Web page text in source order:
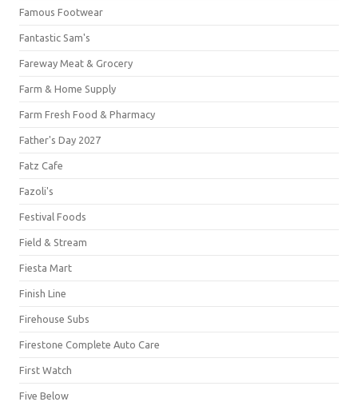
Famous Footwear
Fantastic Sam's
Fareway Meat & Grocery
Farm & Home Supply
Farm Fresh Food & Pharmacy
Father's Day 2027
Fatz Cafe
Fazoli's
Festival Foods
Field & Stream
Fiesta Mart
Finish Line
Firehouse Subs
Firestone Complete Auto Care
First Watch
Five Below